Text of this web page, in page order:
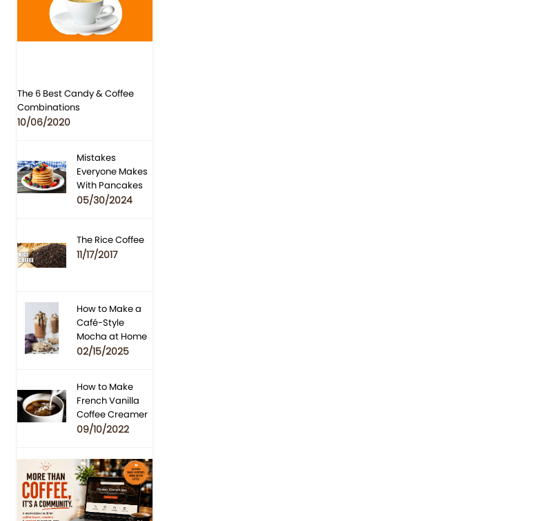
The 6 Best Candy & Coffee
Combinations
10/06/2020
Mistakes
Everyone Makes
With Pancakes
05/30/2024
The Rice Coffee
11/17/2017
How to Make a
Café-Style
Mocha at Home
02/15/2025
How to Make
French Vanilla
Coffee Creamer
09/10/2022